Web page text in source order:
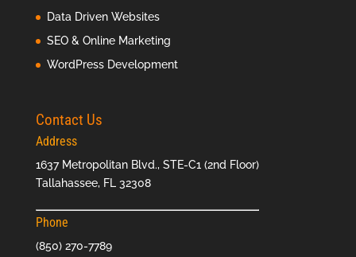
Data Driven Websites
SEO & Online Marketing
WordPress Development
Contact Us
Address
1637 Metropolitan Blvd., STE-C1 (2nd Floor)
Tallahassee, FL 32308
Phone
(850) 270-7789